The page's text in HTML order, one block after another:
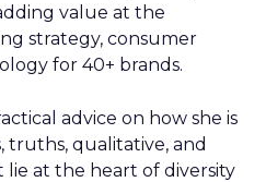
value at the
strategy, consumer
for 40+ brands.
advice on how she is
truths, qualitative, and
at the heart of diversity